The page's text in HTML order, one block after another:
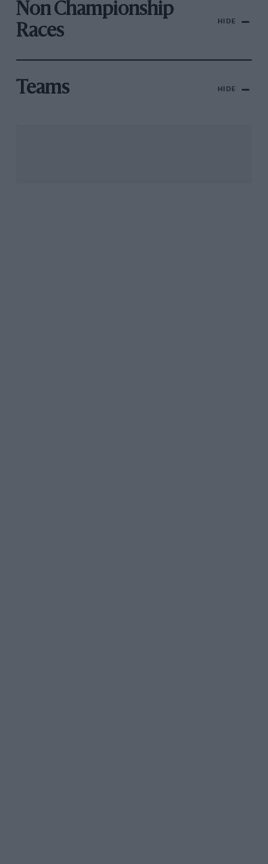
Non Championship
Races
HIDE
Teams HIDE